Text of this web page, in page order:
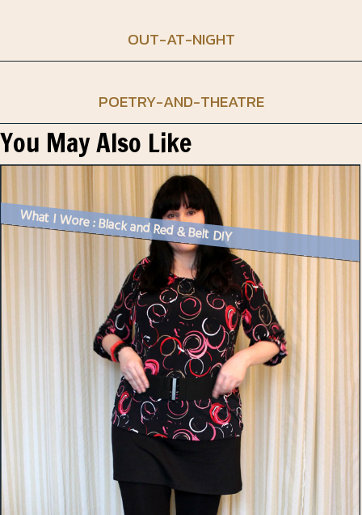
OUT-AT-NIGHT
POETRY-AND-THEATRE
You May Also Like
What I Wore : Black and Red & Belt DIY